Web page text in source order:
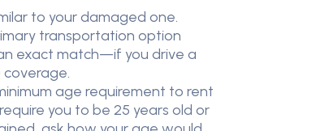
to your damaged one.
transportation option
exact match—if you drive a
coverage.
age requirement to rent
you to be 25 years old or